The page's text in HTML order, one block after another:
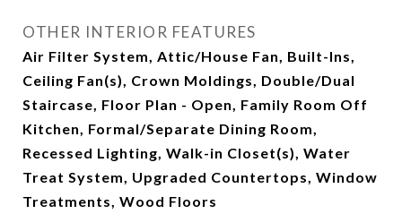
OTHER INTERIOR FEATURES
Air Filter System, Attic/House Fan, Built-Ins,
Ceiling Fan(s), Crown Moldings, Double/Dual
Staircase, Floor Plan - Open, Family Room Off
Kitchen, Formal/Separate Dining Room,
Recessed Lighting, Walk-in Closet(s), Water
Treat System, Upgraded Countertops, Window
Treatments, Wood Floors